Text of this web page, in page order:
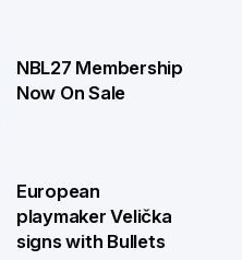
NBL27 Membership
Now On Sale
European
playmaker Velička
signs with Bullets